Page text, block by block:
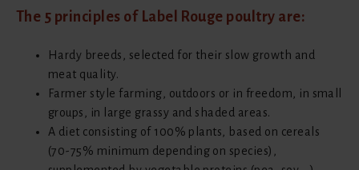
The 5 principles of Label Rouge poultry are:
Hardy breeds, selected for their slow growth and
meat quality.
Farmer style farming, outdoors or in freedom, in small
groups, in large grassy and shaded areas.
A diet consisting of 100% plants, based on cereals
(70-75% minimum depending on species),